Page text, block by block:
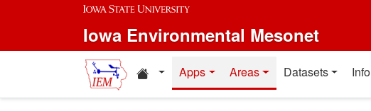
Skip to main content
Iowa Environmental Mesonet
Home resources
Apps Areas Datasets Info